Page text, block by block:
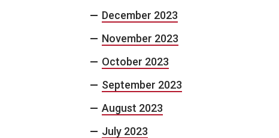
December 2023
November 2023
October 2023
September 2023
August 2023
July 2023